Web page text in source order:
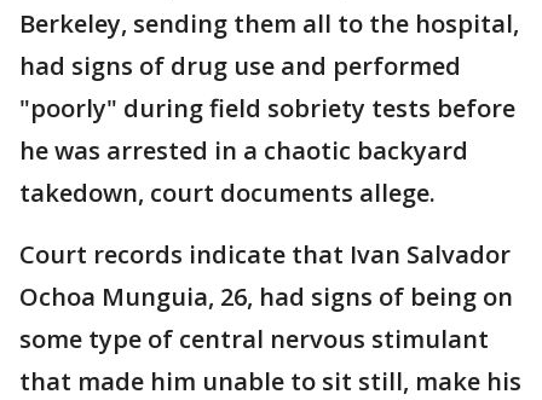
Berkeley, sending them all to the hospital,
had signs of drug use and performed
"poorly" during field sobriety tests before
he was arrested in a chaotic backyard
takedown, court documents allege.
Court records indicate that Ivan Salvador
Ochoa Munguia, 26, had signs of being on
some type of central nervous stimulant
that made him unable to sit still, make his